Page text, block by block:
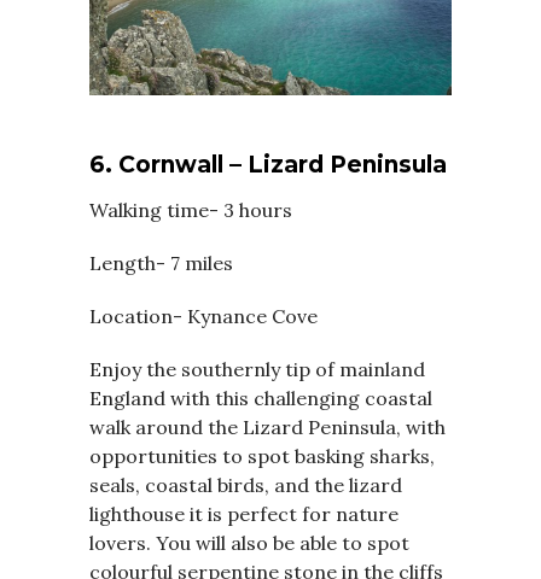
6. Cornwall – Lizard Peninsula
Walking time- 3 hours
Length- 7 miles
Location- Kynance Cove
Enjoy the southernly tip of mainland
England with this challenging coastal
walk around the Lizard Peninsula, with
opportunities to spot basking sharks,
seals, coastal birds, and the lizard
lighthouse it is perfect for nature
lovers. You will also be able to spot
colourful serpentine stone in the cliffs